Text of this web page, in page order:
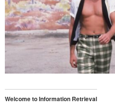
Welcome to Information Retrieval